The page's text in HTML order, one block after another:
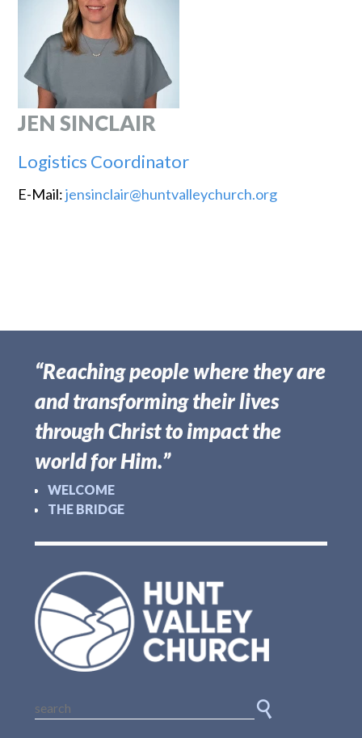
JEN SINCLAIR
Logistics Coordinator
E-Mail:jensinclair@huntvalleychurch.org
“Reaching people where they are
and transforming their lives
through Christ to impact the
world for Him.”
WELCOME
THE BRIDGE